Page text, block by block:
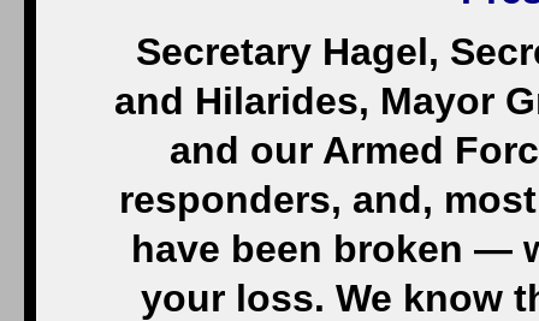
Secretary Hagel,
and Hilarides, Mayor
and our Armed
responders, and,
have been broken —
your loss. We know